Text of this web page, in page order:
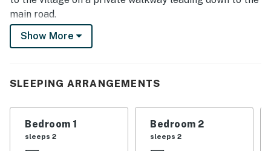
main road.
This dog-friendly retreat offers a cozy atmosphere
Arrowhead Village, Lake Arrowhead Resort and Spa,
The house boasts a range of amenities to make your
stay enjoyable, including a deck, arcade game, and dart
Show More
SLEEPING ARRANGEMENTS
Bedroom 1
sleeps 2
Bedroom 2
sleeps 2